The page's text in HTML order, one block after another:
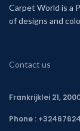
Carpet World is a
of designs and
Contact us
Frankrijklei 21,
Phone :